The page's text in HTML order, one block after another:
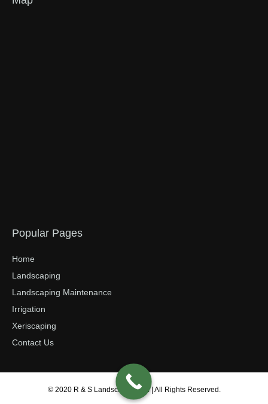
Popular Pages
Home
Landscaping
Landscaping Maintenance
Irrigation
Xeriscaping
Contact Us
© 2020 R & S Landscaping Inc. | All Rights Reserved.